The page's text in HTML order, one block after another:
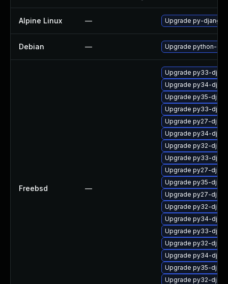
Alpine Linux — Upgrade py-django
Debian — Upgrade python-
Freebsd —
Upgrade py33-
Upgrade py34-
Upgrade py35-
Upgrade py33-
Upgrade py27-
Upgrade py34-
Upgrade py32-
Upgrade py33-
Upgrade py27-
Upgrade py35-
Upgrade py27-
Upgrade py32-
Upgrade py34-
Upgrade py33-
Upgrade py32-
Upgrade py34-
Upgrade py35-
Upgrade py32-